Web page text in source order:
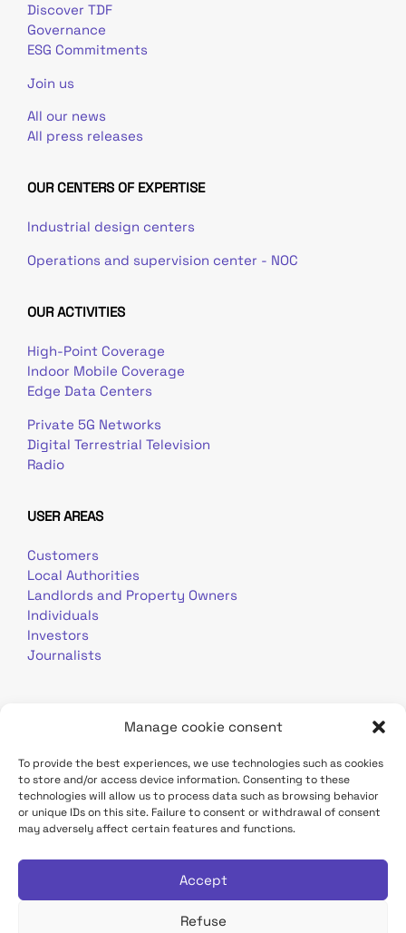
Manage cookie consent
To provide the best experiences, we use technologies such as cookies
to store and/or access device information. Consenting to these
technologies will allow us to process data such as browsing behavior
or unique IDs on this site. Failure to consent or withdrawal of consent
may adversely affect certain features and functions.
Accept
Refuse
Discover TDF
Governance
ESG Commitments
Join us
All our news
All press releases
OUR CENTERS OF EXPERTISE
Industrial design centers
Operations and supervision center - NOC
OUR ACTIVITIES
High-Point Coverage
Indoor Mobile Coverage
Edge Data Centers
Private 5G Networks
Digital Terrestrial Television
Radio
USER AREAS
Customers
Local Authorities
Landlords and Property Owners
Individuals
Investors
Journalists
Terms of use Personal data Contact
TDF Infrastructure site
Déclaration d'accessibilité